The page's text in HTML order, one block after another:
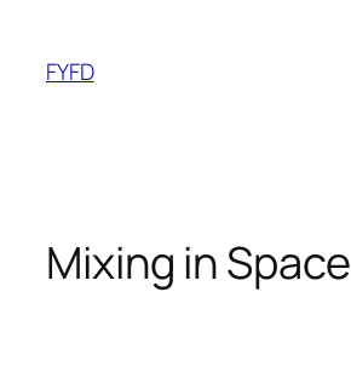
content
FYFD
Mixing in Space